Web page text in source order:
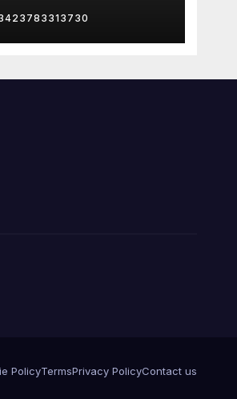
PolicyTermsPrivacy PolicyContact us